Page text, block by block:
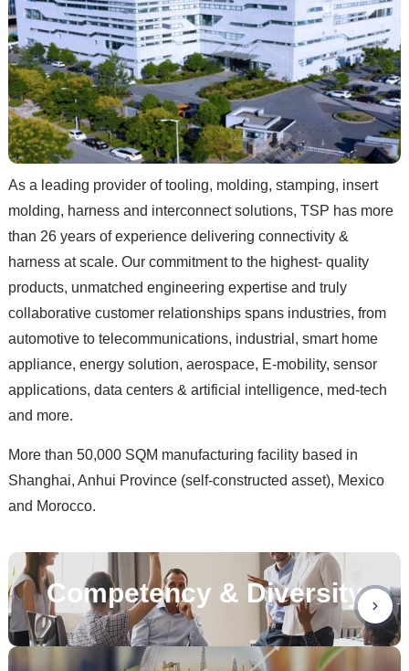
As a leading provider of tooling, molding, stamping, insert
molding, harness and interconnect solutions, TSP has more
than 26 years of experience delivering connectivity &
harness at scale. Our commitment to the highest- quality
products, unmatched engineering expertise and truly
collaborative customer relationships spans industries, from
automotive to telecommunications, industrial, smart home
appliance, energy solution, aerospace, E-mobility, sensor
applications, data centers & artificial intelligence, med-tech
and more.
More than 50,000 SQM manufacturing facility based in
Shanghai, Anhui Province (self-constructed asset), Mexico
and Morocco.
Competency & Diversity